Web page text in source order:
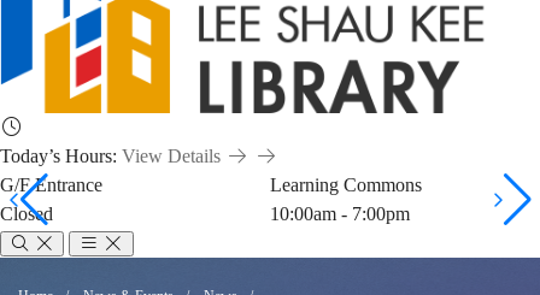
Today’s Hours: View Details
G/F Entrance
Closed
Learning Commons
10:00am - 7:00pm